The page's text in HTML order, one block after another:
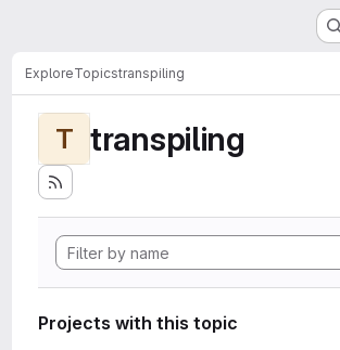
ExploreTopicstranspiling
T transpiling
Projects with this topic